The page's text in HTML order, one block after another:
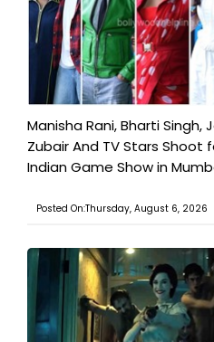
Manisha Rani, Bharti Singh,
Zubair And TV Stars Shoot
Indian Game Show in
Posted On:Thursday, August 6, 2026